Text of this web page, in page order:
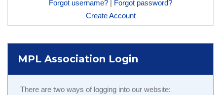
Forgot username? | Forgot password?
Create Account
MPL Association Login
There are two ways of logging into our website: